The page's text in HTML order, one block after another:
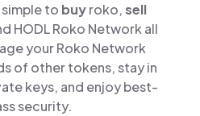
to buyroko,sell
HODL Roko Network all
your Roko Network
of other tokens, stay in
keys, and enjoy best-
security.